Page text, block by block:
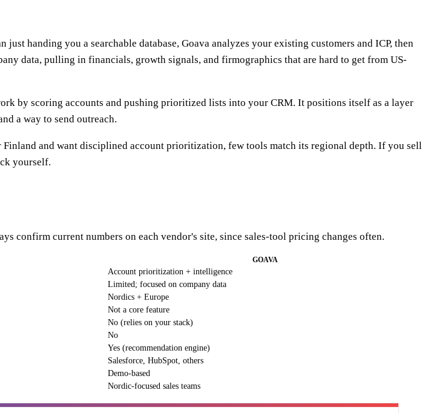
handing you a searchable database, Goava analyzes your existing customers and ICP, then
data, pulling in financials, growth signals, and firmographics that are hard to get from US-
by scoring accounts and pushing prioritized lists into your CRM. It positions itself as a layer
a way to send outreach.
and want disciplined account prioritization, few tools match its regional depth. If you sell
yourself.
current numbers on each vendor's site, since sales-tool pricing changes often.
GOAVA
Account prioritization + intelligence
Limited; focused on company data
Nordics + Europe
Not a core feature
No (relies on your stack)
No
Yes (recommendation engine)
Salesforce, HubSpot, others
Demo-based
Nordic-focused sales teams